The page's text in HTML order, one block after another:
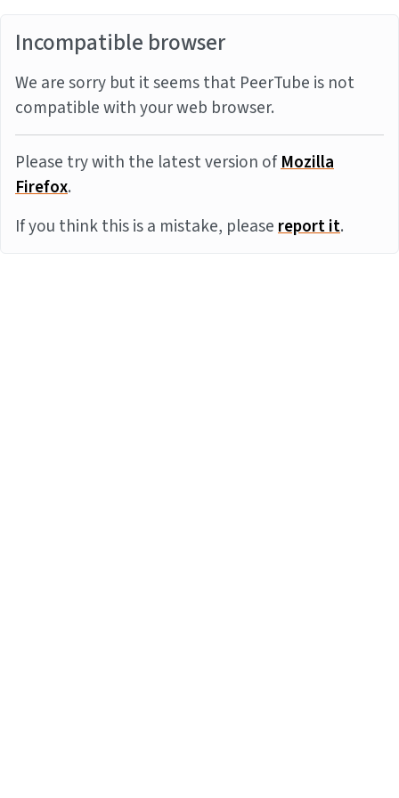
Incompatible browser
We are sorry but it seems that PeerTube is not
compatible with your web browser.
Please try with the latest version ofMozilla
Firefox.
If you think this is a mistake, pleasereport it.